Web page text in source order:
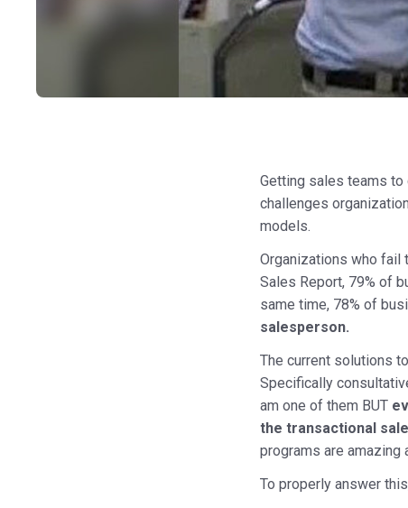
Getting sales teams
challenges
models.
Organizations who fail
Sales Report, 79% of
same time, 78% of
salesperson.
The current solutions
Specifically
am one of them BUT
the transactional
programs are amazing
To properly answer